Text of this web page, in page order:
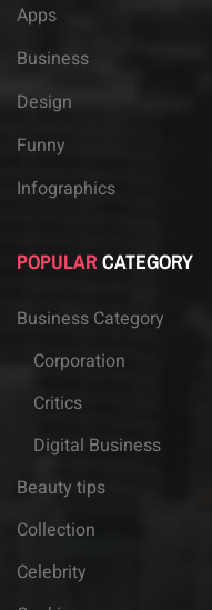
Apps
Business
Design
Funny
Infographics
POPULARCATEGORY
Business Category
Corporation
Critics
Digital Business
Beauty tips
Collection
Celebrity